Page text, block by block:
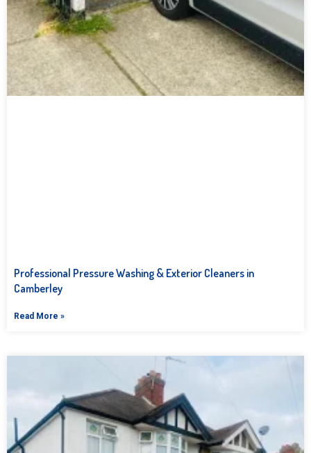
Professional Pressure Washing & Exterior Cleaners in
Camberley
Read More »